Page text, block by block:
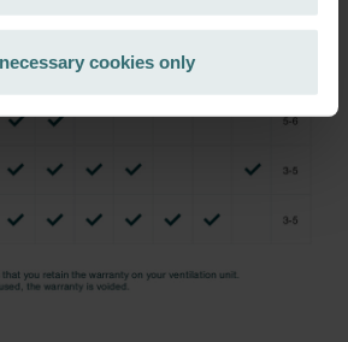
SAU: Política de privacidad
İklimlendirme Sanayi ve Ticaret
bv: Privacyverklaringen
International: Privacy Policy
AG: Datenschutz
o.o.: Oświadczenie o ochronie
Privacy Policy
cookies only